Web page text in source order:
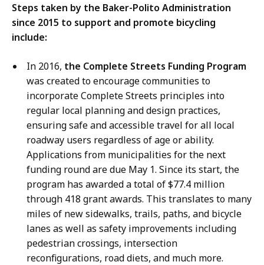
Steps taken by the Baker-Polito Administration
since 2015 to support and promote bicycling
include:
In 2016, the Complete Streets Funding Program
was created to encourage communities to
incorporate Complete Streets principles into
regular local planning and design practices,
ensuring safe and accessible travel for all local
roadway users regardless of age or ability.
Applications from municipalities for the next
funding round are due May 1. Since its start, the
program has awarded a total of $77.4 million
through 418 grant awards. This translates to many
miles of new sidewalks, trails, paths, and bicycle
lanes as well as safety improvements including
pedestrian crossings, intersection
reconfigurations, road diets, and much more.